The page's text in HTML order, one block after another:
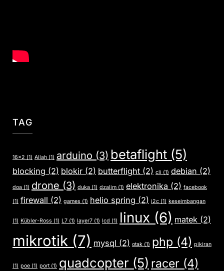
TAG
16x2 (1) Allah (1) arduino (3) betaflight (5)
blocking (2) blokir (2) butterflight (2) cli (1) debian (2)
doa (1) drone (3) duka (1) dzalim (1) elektronika (2) facebook
(1) firewall (2) games (1) helio spring (2) i2c (1) keseimbangan
(1) Kübler-Ross (1) L7 (1) layer7 (1) lcd (1) linux (6) matek (2)
mikrotik (7) mysql (2) otak (1) php (4) pikiran
(1) poe (1) port(1) quadcopter (5) racer (4)